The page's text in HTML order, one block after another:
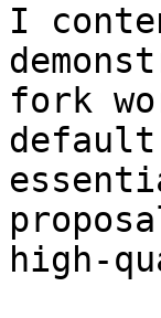
I
fork
high-